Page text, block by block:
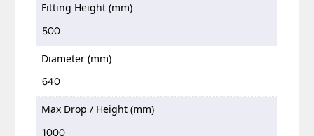
Fitting Height (mm)
500
Diameter (mm)
640
Max Drop / Height (mm)
1000